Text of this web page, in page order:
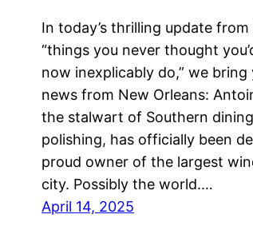
In today’s thrilling update
“things you never thought
now inexplicably do,” we bring
news from New Orleans:
the stalwart of Southern
polishing, has officially been
proud owner of the largest
city. Possibly the world.…
April 14, 2025